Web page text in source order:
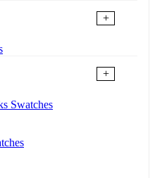
+
+
Swatches